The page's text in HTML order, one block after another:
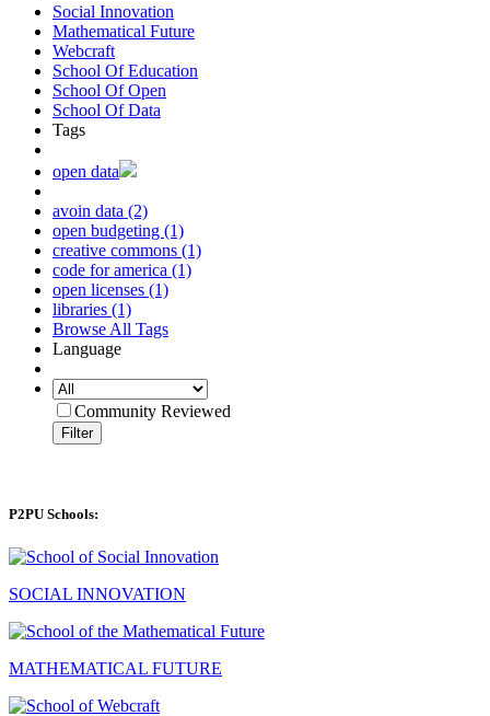
Social Innovation
Mathematical Future
Webcraft
School Of Education
School Of Open
School Of Data
Tags
open data
avoin data (2)
open budgeting (1)
creative commons (1)
code for america (1)
open licenses (1)
libraries (1)
Browse All Tags
Language
Community Reviewed
Filter
P2PU Schools:
SOCIAL INNOVATION
MATHEMATICAL FUTURE